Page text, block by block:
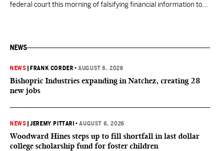
federal court this morning of falsifying financial information to
NEWS
NEWS FRANK CORDER •AUGUST 6, 2026
Bishopric Industries expanding in Natchez, creating 28
new jobs
NEWS |JEREMY PITTARI •AUGUST 6, 2026
Woodward Hines steps up to fill shortfall in last dollar
college scholarship fund for foster children